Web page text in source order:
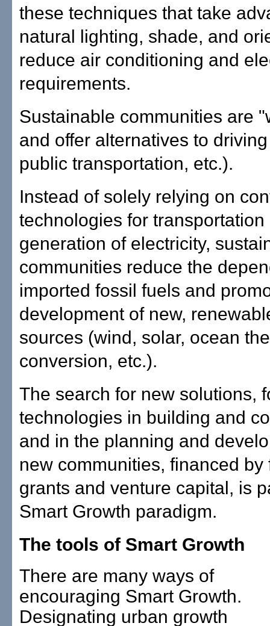
these techniques that take
natural lighting, shade, and
reduce air conditioning and
requirements.
Sustainable communities are
and offer alternatives to
public transportation, etc.).
Instead of solely relying on
technologies for transportation
generation of electricity,
communities reduce the
imported fossil fuels and
development of new,
sources (wind, solar, ocean
conversion, etc.).
The search for new solutions,
technologies in building and
and in the planning and
new communities, financed by
grants and venture capital, is
Smart Growth paradigm.
The tools of Smart Growth
There are many ways of
encouraging Smart Growth.
Designating urban growth